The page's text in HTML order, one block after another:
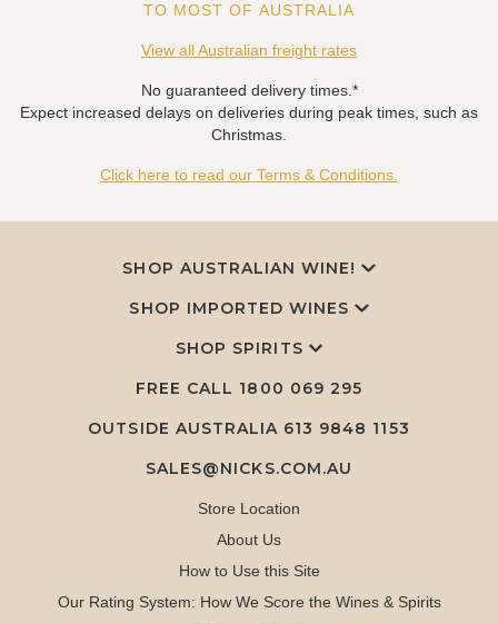
TO MOST OF AUSTRALIA
View all Australian freight rates
No guaranteed delivery times.*
Expect increased delays on deliveries during peak times, such as
Christmas.
Click here to read our Terms & Conditions.
SHOP AUSTRALIAN WINE!
SHOP IMPORTED WINES
SHOP SPIRITS
FREE CALL 1800 069 295
OUTSIDE AUSTRALIA 613 9848 1153
SALES@NICKS.COM.AU
Store Location
About Us
How to Use this Site
Our Rating System: How We Score the Wines & Spirits